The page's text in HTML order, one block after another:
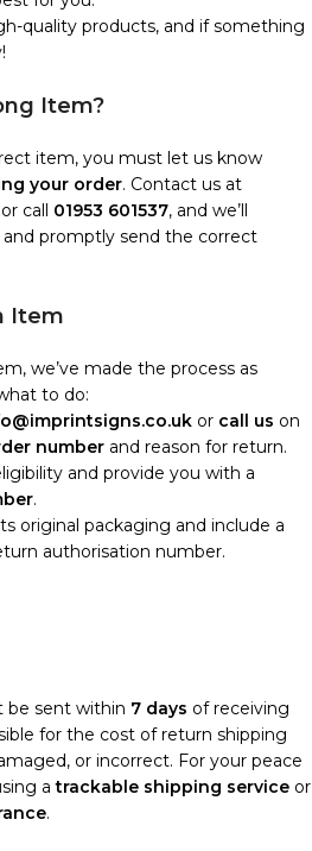
quality products, and if something
Item?
item, you must let us know
your order. Contact us at
or call 01953 601537, and we’ll
promptly send the correct
Item
we’ve made the process as
to do:
or call us on
number and reason for return.
and provide you with a
.
original packaging and include a
authorisation number.
be sent within 7 days of receiving
for the cost of return shipping
or incorrect. For your peace
atrackable shipping service or
.